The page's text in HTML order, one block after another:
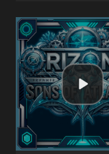
Artists